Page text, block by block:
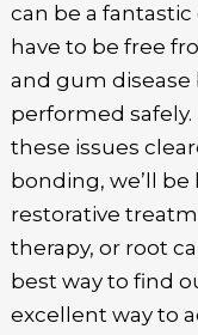
can be a fantastic
have to be free
and gum
performed safely.
these issues
bonding, we’ll
restorative
therapy, or root
best way to find
excellent way to